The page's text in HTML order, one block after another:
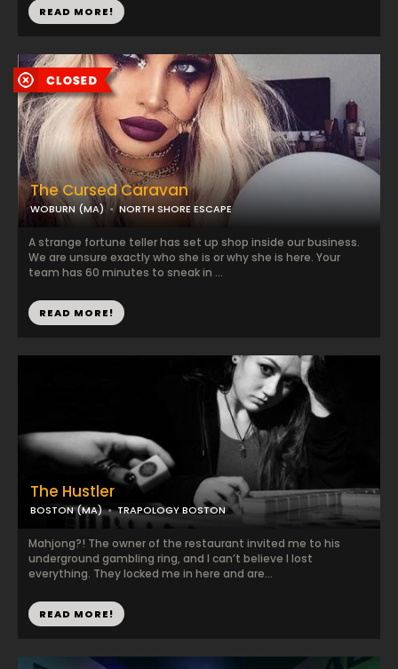
READ MORE!
The Cursed Caravan
WOBURN (MA) NORTH SHORE ESCAPE
A strange fortune teller has set up shop inside our business.
We are unsure exactly who she is or why she is here. Your
team has 60 minutes to sneak in ...
READ MORE!
The Hustler
BOSTON (MA) TRAPOLOGY BOSTON
Mahjong?! The owner of the restaurant invited me to his
underground gambling ring, and I can’t believe I lost
everything. They locked me in here and are...
READ MORE!